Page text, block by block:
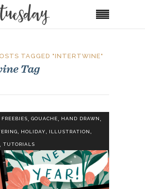
TAGGED "INTERTWINE"
Tag
FREEBIES, GOUACHE, HAND DRAWN,
, HOLIDAY, ILLUSTRATION,
TUTORIALS